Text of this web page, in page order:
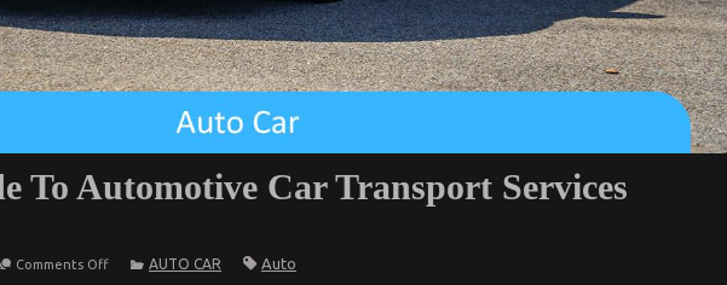
To Automotive Car Transport Services
Comments Offon
AUTO CAR Auto